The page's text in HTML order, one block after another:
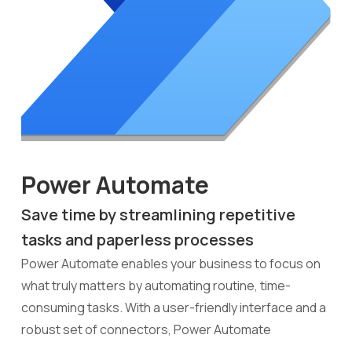
Power Automate
Save time by streamlining repetitive
tasks and paperless processes
Power Automate enables your business to focus on
what truly matters by automating routine, time-
consuming tasks. With a user-friendly interface and a
robust set of connectors, Power Automate